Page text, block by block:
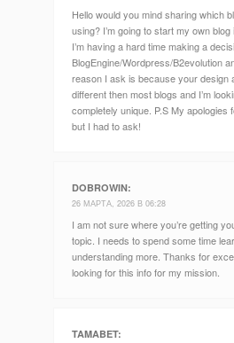
Hello would you mind sharing which
using? I’m going to start my own
I’m having a hard time making a
BlogEngine/Wordpress/B2evolution
reason I ask is because your design
different then most blogs and I’m
completely unique. P.S My apologies
but I had to ask!
DOBROWIN:
26 МАРТА, 2026 В 06:28
I am not sure where you’re getting
topic. I needs to spend some time
understanding more. Thanks for
looking for this info for my mission.
TAMABET: